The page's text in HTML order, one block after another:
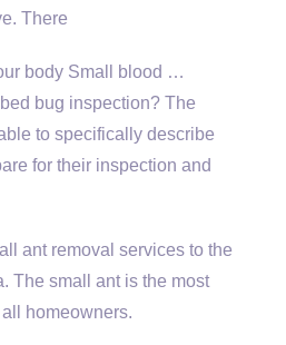
There
body Small blood …
bug inspection? The
to specifically describe
for their inspection and
ant removal services to the
The small ant is the most
homeowners.